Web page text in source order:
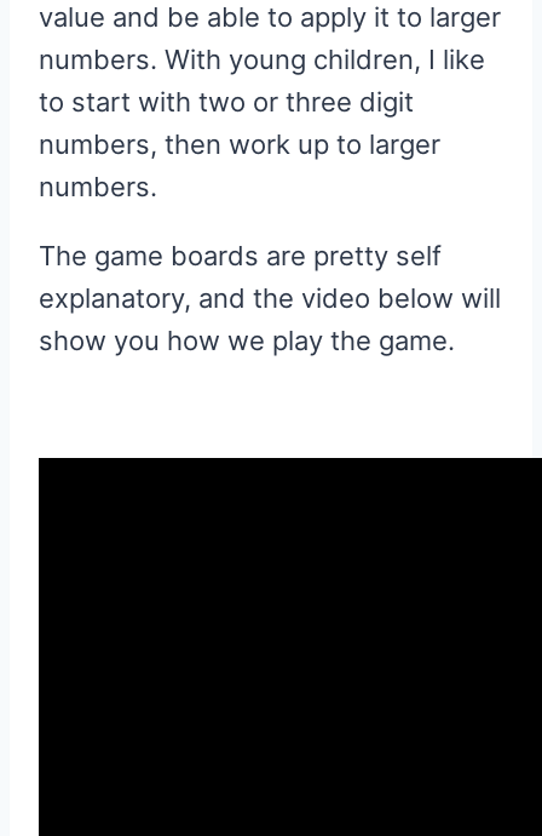
value and be able to apply it to larger
numbers. With young children, I like
to start with two or three digit
numbers, then work up to larger
numbers.
The game boards are pretty self
explanatory, and the video below will
show you how we play the game.